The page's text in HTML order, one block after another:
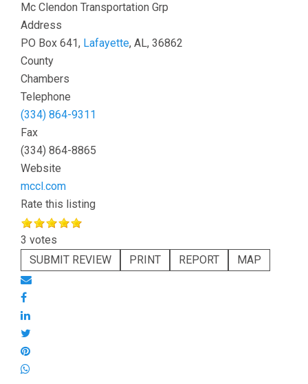
Mc Clendon Transportation Grp
Address
PO Box 641, Lafayette, AL, 36862
County
Chambers
Telephone
(334) 864-9311
Fax
(334) 864-8865
Website
mccl.com
Rate this listing
3 votes
SUBMIT REVIEW
PRINT REPORT MAP